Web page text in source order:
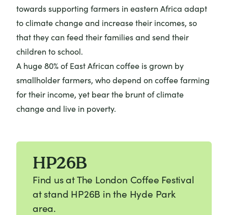
towards supporting farmers in eastern Africa adapt
to climate change and increase their incomes, so
that they can feed their families and send their
children to school.
A huge 80% of East African coffee is grown by
smallholder farmers, who depend on coffee farming
for their income, yet bear the brunt of climate
change and live in poverty.
HP26B
Find us at The London Coffee Festival
at stand HP26B in the Hyde Park
area.